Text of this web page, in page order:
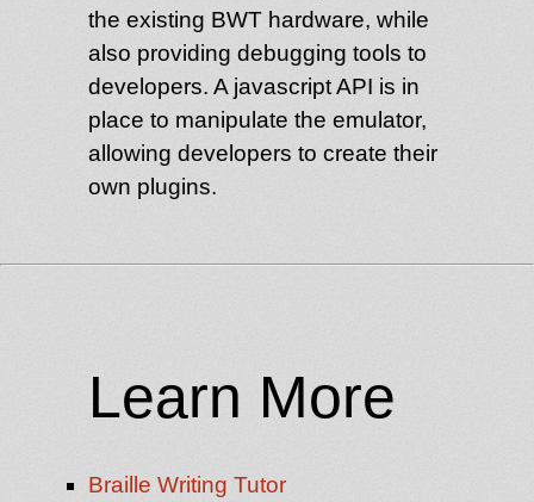
the existing BWT hardware, while
also providing debugging tools to
developers. A javascript API is in
place to manipulate the emulator,
allowing developers to create their
own plugins.
Learn More
Braille Writing Tutor